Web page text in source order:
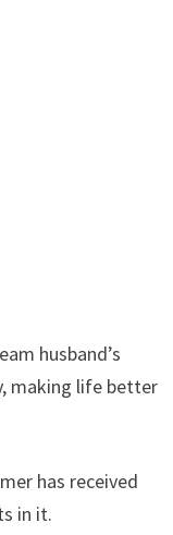
husband’s
making life better
has received
in it.